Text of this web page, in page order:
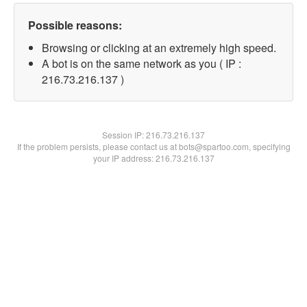
Possible reasons:
Browsing or clicking at an extremely high speed.
A bot is on the same network as you ( IP :
216.73.216.137 )
Session IP:216.73.216.137
If the problem persists, please contact us at bots@spartoo.com, specifying
your IP address: 216.73.216.137